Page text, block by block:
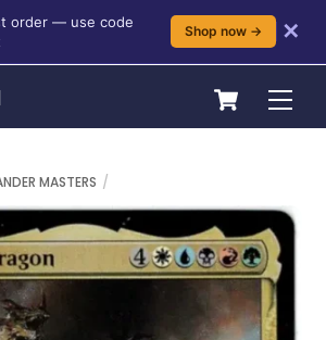
order — use code
Shop now → ✕
Cart
MASTERS